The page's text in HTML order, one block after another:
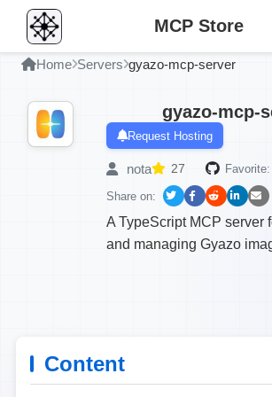
MCP Store
Home Servers gyazo-mcp-server
gyazo-mcp-
Request Hosting
nota 27 Favorite:
Share on:
A TypeScript MCP server
and managing Gyazo
Content